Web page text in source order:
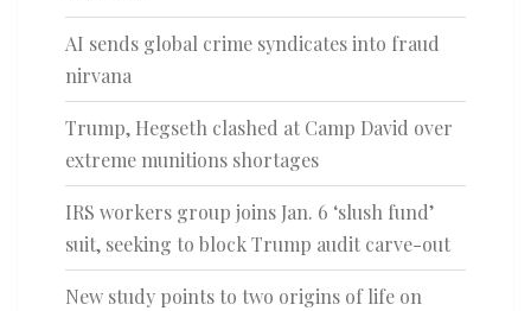
AI sends global crime syndicates into fraud
nirvana
Trump, Hegseth clashed at Camp David over
extreme munitions shortages
IRS workers group joins Jan. 6 ‘slush fund’
suit, seeking to block Trump audit carve-out
New study points to two origins of life on